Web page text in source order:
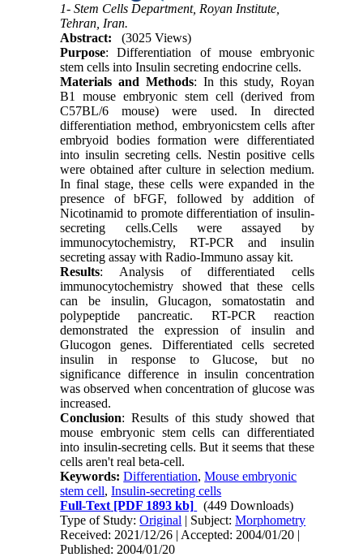
1- Stem Cells Department, Royan Institute,
Tehran, Iran.
Abstract:
(3025 Views)
Purpose: Differentiation of mouse embryonic
stem cells into Insulin secreting endocrine cells.
Materials and Methods: In this study, Royan
B1 mouse embryonic stem cell (derived from
C57BL/6 mouse) were used. In directed
differentiation method, embryonicstem cells after
embryoid bodies formation were differentiated
into insulin secreting cells. Nestin positive cells
were obtained after culture in selection medium.
In final stage, these cells were expanded in the
presence of bFGF, followed by addition of
Nicotinamid to promote differentiation of insulin-
secreting cells.Cells were assayed by
immunocytochemistry, RT-PCR and insulin
secreting assay with Radio-Immuno assay kit.
Results: Analysis of differentiated cells
immunocytochemistry showed that these cells
can be insulin, Glucagon, somatostatin and
polypeptide pancreatic. RT-PCR reaction
demonstrated the expression of insulin and
Glucogon genes. Differentiated cells secreted
insulin in response to Glucose, but no
significance difference in insulin concentration
was observed when concentration of glucose was
increased.
Conclusion: Results of this study showed that
mouse embryonic stem cells can differentiated
into insulin-secreting cells. But it seems that these
cells aren't real beta-cell.
Keywords:Differentiation,Mouse embryonic
stem cell,Insulin-secreting cells
Full-Text [PDF 1893 kb]
(449 Downloads)
Type of Study:Original | Subject:Morphometry
Received: 2021/12/26 | Accepted: 2004/01/20 |
Published: 2004/01/20